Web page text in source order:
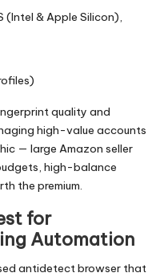
(Intel & Apple Silicon),
quality and
high-value accounts
— large Amazon seller
high-balance
the premium.
for
Automation
antidetect browser that